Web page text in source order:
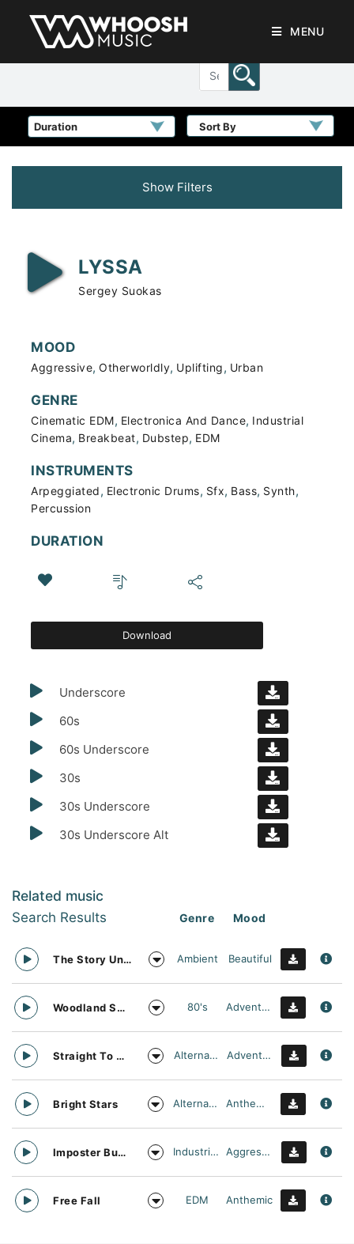
MENU
Sort By
Show Filters
LYSSA
Sergey Suokas
MOOD
Aggressive, Otherworldly, Uplifting, Urban
GENRE
Cinematic EDM, Electronica And Dance, Industrial
Cinema, Breakbeat, Dubstep, EDM
INSTRUMENTS
Arpeggiated, Electronic Drums, Sfx, Bass, Synth,
Percussion
DURATION
Download
Underscore
60s
60s Underscore
30s
30s Underscore
30s Underscore Alt
Related music
Search Results Genre Mood
The Story Unfolds Ambient Beautiful
Woodland Searching 80's Adventurous
Straight To Oblivion Alternative Adventurous
Bright Stars Alternative Anthemic
Imposter Buster Industrial Cinema Aggressive
Free Fall EDM Anthemic